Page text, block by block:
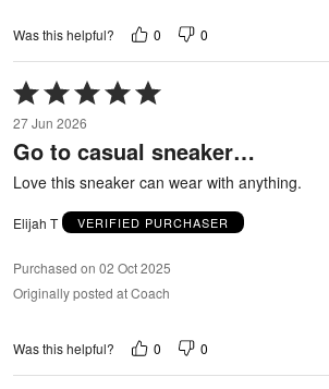
Was this helpful? 0 0
Rated
5
out
of
27 Jun 2026
Go to casual sneaker…
Love this sneaker can wear with anything.
Elijah T VERIFIED PURCHASER
Purchased on 02 Oct 2025
Originally posted at Coach
Was this helpful? 0 0